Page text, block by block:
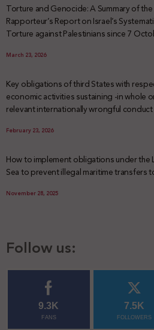
Torture and Genocide: A Summary of
Rapporteur’s Report on Israel’s
Torture against Palestinians since 7
March 23, 2026
Key obligations of third States with
economic activities sustaining -in whole
relevant internationally wrongful conduct
February 23, 2026
How to implement obligations under the
Sea to prevent illegal maritime transfers
November 28, 2025
Follow us:
9.3K
FANS
7.5K
FOLLOWERS